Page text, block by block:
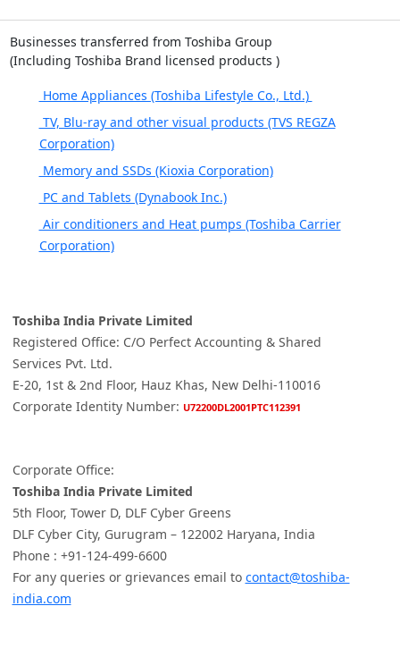
Businesses transferred from Toshiba Group
(Including Toshiba Brand licensed products )
Home Appliances (Toshiba Lifestyle Co., Ltd.)
TV, Blu-ray and other visual products (TVS REGZA
Corporation)
Memory and SSDs (Kioxia Corporation)
PC and Tablets (Dynabook Inc.)
Air conditioners and Heat pumps (Toshiba Carrier
Corporation)
Toshiba India Private Limited
Registered Office: C/O Perfect Accounting & Shared
Services Pvt. Ltd.
E-20, 1st & 2nd Floor, Hauz Khas, New Delhi-110016
Corporate Identity Number: U72200DL2001PTC112391
Corporate Office:
Toshiba India Private Limited
5th Floor, Tower D, DLF Cyber Greens
DLF Cyber City, Gurugram – 122002 Haryana, India
Phone : +91-124-499-6600
For any queries or grievances email to contact@toshiba-
india.com